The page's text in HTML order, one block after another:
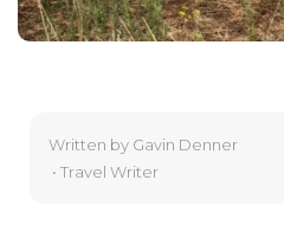
Written by Gavin Denner
•Travel Writer